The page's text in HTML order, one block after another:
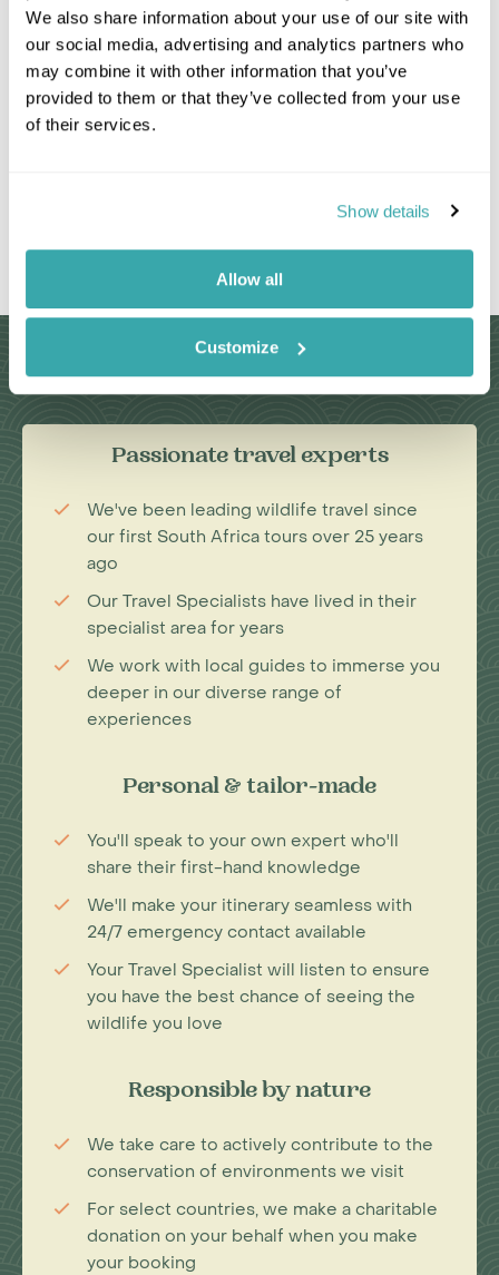
We also share information about your use of our site with
our social media, advertising and analytics partners who
may combine it with other information that you’ve
provided to them or that they’ve collected from your use
of their services.
Show details
Allow all
Customize
Why Choose Us?
Passionate travel experts
We've been leading wildlife travel since
our first South Africa tours over 25 years
ago
Our Travel Specialists have lived in their
specialist area for years
We work with local guides to immerse you
deeper in our diverse range of
experiences
Personal & tailor-made
You'll speak to your own expert who'll
share their first-hand knowledge
We'll make your itinerary seamless with
24/7 emergency contact available
Your Travel Specialist will listen to ensure
you have the best chance of seeing the
wildlife you love
Responsible by nature
We take care to actively contribute to the
conservation of environments we visit
For select countries, we make a charitable
donation on your behalf when you make
your booking